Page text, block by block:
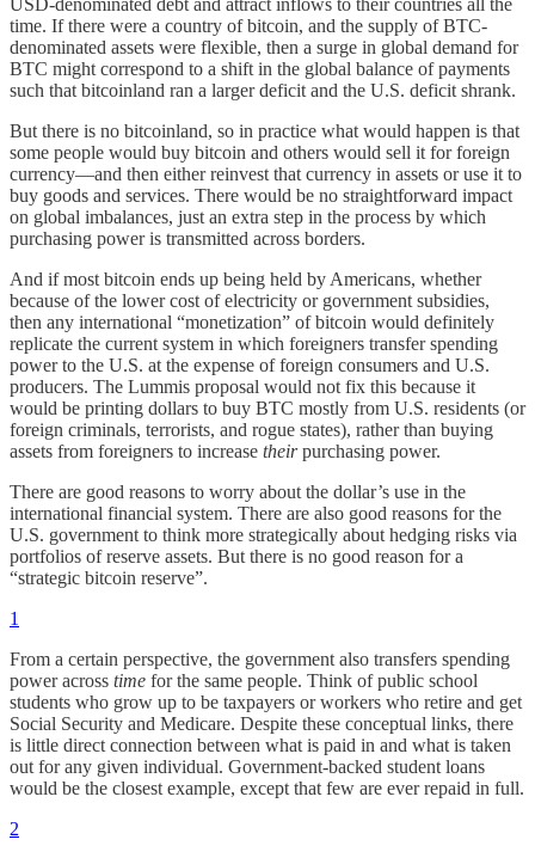
USD-denominated debt and attract inflows to their countries all the
time. If there were a country of bitcoin, and the supply of BTC-
denominated assets were flexible, then a surge in global demand for
BTC might correspond to a shift in the global balance of payments
such that bitcoinland ran a larger deficit and the U.S. deficit shrank.
But there is no bitcoinland, so in practice what would happen is that
some people would buy bitcoin and others would sell it for foreign
currency—and then either reinvest that currency in assets or use it to
buy goods and services. There would be no straightforward impact
on global imbalances, just an extra step in the process by which
purchasing power is transmitted across borders.
And if most bitcoin ends up being held by Americans, whether
because of the lower cost of electricity or government subsidies,
then any international “monetization” of bitcoin would definitely
replicate the current system in which foreigners transfer spending
power to the U.S. at the expense of foreign consumers and U.S.
producers. The Lummis proposal would not fix this because it
would be printing dollars to buy BTC mostly from U.S. residents (or
foreign criminals, terrorists, and rogue states), rather than buying
assets from foreigners to increase theirpurchasing power.
There are good reasons to worry about the dollar’s use in the
international financial system. There are also good reasons for the
U.S. government to think more strategically about hedging risks via
portfolios of reserve assets. But there is no good reason for a
“strategic bitcoin reserve”.
1
From a certain perspective, the government also transfers spending
power across time for the same people. Think of public school
students who grow up to be taxpayers or workers who retire and get
Social Security and Medicare. Despite these conceptual links, there
is little direct connection between what is paid in and what is taken
out for any given individual. Government-backed student loans
would be the closest example, except that few are ever repaid in full.
2